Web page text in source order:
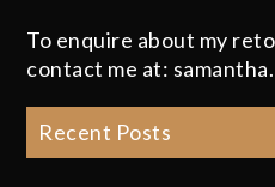
To enquire about my
contact me at:
Recent Posts